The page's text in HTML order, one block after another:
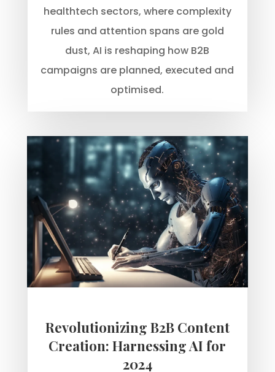
healthtech sectors, where complexity
rules and attention spans are gold
dust, AI is reshaping how B2B
campaigns are planned, executed and
optimised.
Revolutionizing B2B Content
Creation: Harnessing AI for
2024